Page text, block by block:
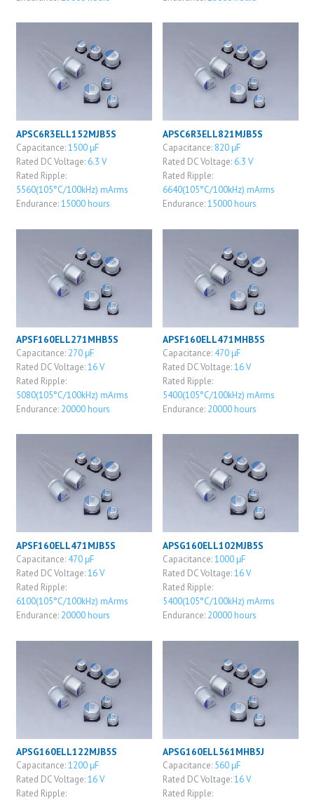
APSC6R3ELL152MJB5S
Capacitance:1500 μF
Rated DC Voltage: 6.3 V
Rated Ripple:
5560(105°C/100kHz) mArms
Endurance:15000 hours
APSC6R3ELL821MJB5S
Capacitance: 820 μF
Rated DC Voltage: 6.3 V
Rated Ripple:
6640(105°C/100kHz) mArms
Endurance:15000 hours
APSF160ELL271MHB5S
Capacitance: 270 μF
Rated DC Voltage:16 V
Rated Ripple:
5080(105°C/100kHz) mArms
Endurance: 20000 hours
APSF160ELL471MHB5S
Capacitance: 470 μF
Rated DC Voltage:16 V
Rated Ripple:
5400(105°C/100kHz) mArms
Endurance: 20000 hours
APSF160ELL471MJB5S
Capacitance: 470 μF
Rated DC Voltage:16 V
Rated Ripple:
6100(105°C/100kHz) mArms
Endurance: 20000 hours
APSG160ELL102MJB5S
Capacitance:1000 μF
Rated DC Voltage:16 V
Rated Ripple:
5400(105°C/100kHz) mArms
Endurance: 20000 hours
APSG160ELL122MJB5S
Capacitance:1200 μF
Rated DC Voltage:16 V
Rated Ripple:
APSG160ELL561MHB5J
Capacitance: 560 μF
Rated DC Voltage:16 V
Rated Ripple: